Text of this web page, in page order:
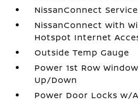
NissanConnect
NissanConnect with
Hotspot Internet
Outside Temp Gauge
Power 1st Row
Up/Down
Power Door Locks w/